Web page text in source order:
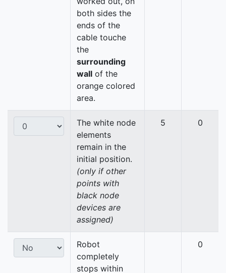
both sides the
ends of the
cable touche
the
surrounding
wall of the
orange colored
area.
The white node
elements
remain in the
initial position.
(only if other
points with
black node
devices are
assigned)
5 0
Robot
completely
stops within
0